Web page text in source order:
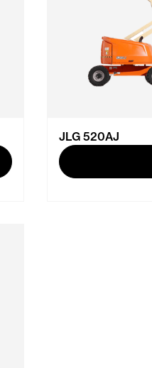
JLG 520AJ